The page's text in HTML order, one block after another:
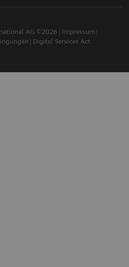
AG ©2026
Impressum
Digital Services Act